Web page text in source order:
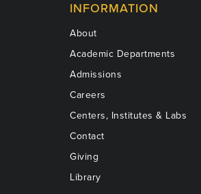
INFORMATION
About
Academic Departments
Admissions
Careers
Centers, Institutes & Labs
Contact
Giving
Library